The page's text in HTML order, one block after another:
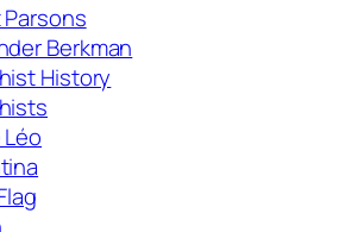
Berkman
History